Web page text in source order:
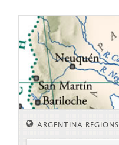
ARGENTINA REGIONS